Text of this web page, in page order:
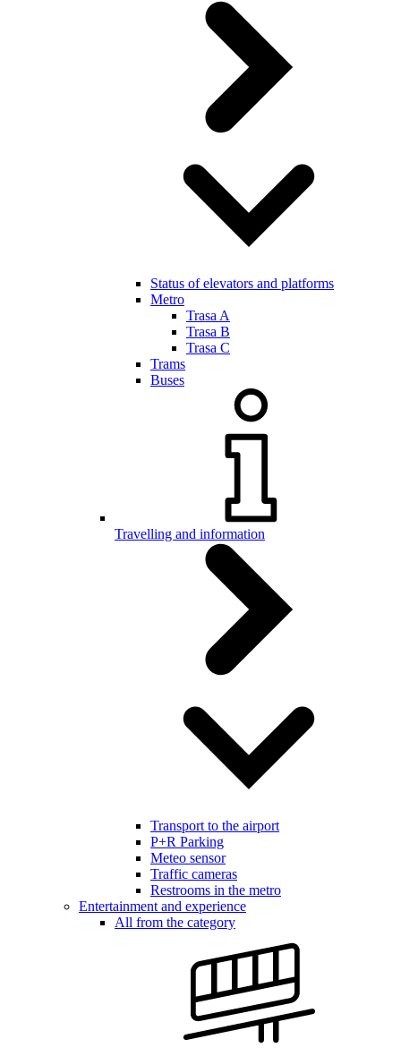
Status of elevators and platforms
Metro
Trasa A
Trasa B
Trasa C
Trams
Buses
Travelling and information
Transport to the airport
P+R Parking
Meteo sensor
Traffic cameras
Restrooms in the metro
Entertainment and experience
All from the category